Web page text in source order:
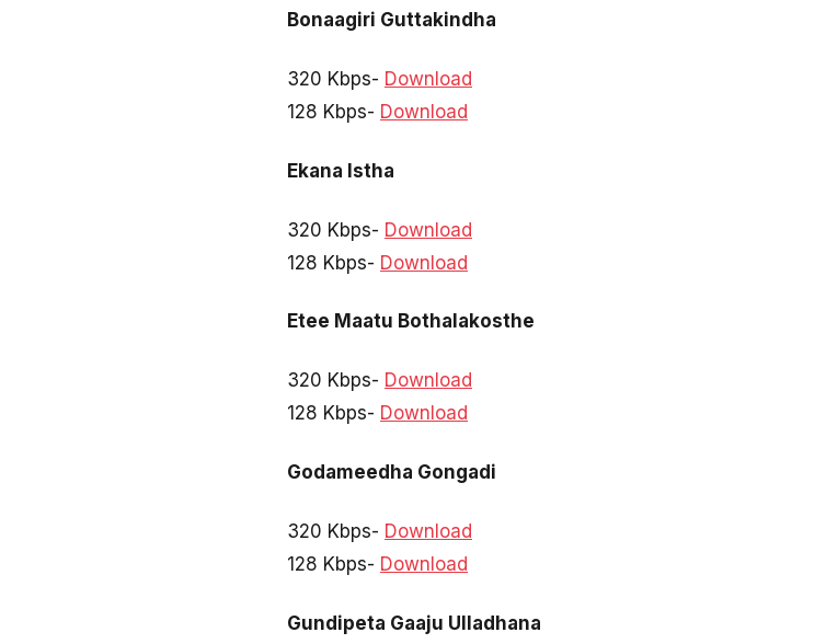
Bonaagiri Guttakindha
320 Kbps- Download
128 Kbps- Download
Ekana Istha
320 Kbps- Download
128 Kbps- Download
Etee Maatu Bothalakosthe
320 Kbps- Download
128 Kbps- Download
Godameedha Gongadi
320 Kbps- Download
128 Kbps- Download
Gundipeta Gaaju Ulladhana